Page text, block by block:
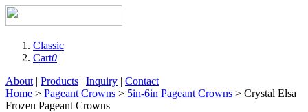
Classic
Cart0
About | Products | Inquiry | Contact
Home > Pageant Crowns > 5in-6in Pageant Crowns > Crystal Elsa
Frozen Pageant Crowns